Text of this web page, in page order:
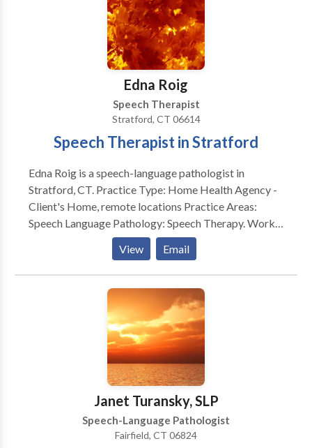
PROMPT Instructor.
Edna Roig
Speech Therapist
Stratford, CT 06614
Speech Therapist in Stratford
Edna Roig is a speech-language pathologist in
Stratford, CT. Practice Type: Home Health Agency -
Client's Home, remote locations Practice Areas:
Speech Language Pathology: Speech Therapy. Works
with school aged to the geriatric population.
Evaluates and treats communication and swallow
disorders. Please contact Edna Roig for a
View Email
Janet Turansky, SLP
Speech-Language Pathologist
Fairfield, CT 06824